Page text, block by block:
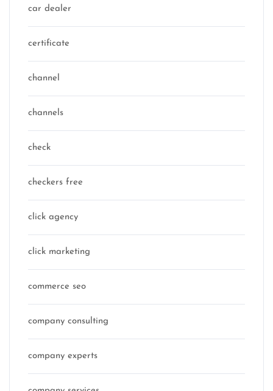
car dealer
certificate
channel
channels
check
checkers free
click agency
click marketing
commerce seo
company consulting
company experts